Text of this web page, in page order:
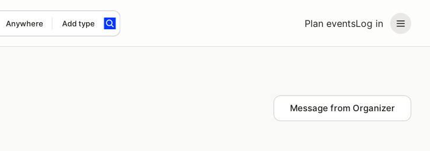
Plan eventsLog in
Anywhere Add type
Message from Organizer